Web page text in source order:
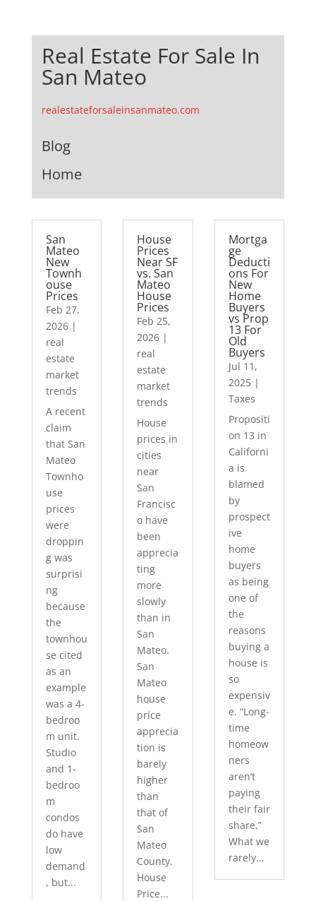
Real Estate For Sale In
San Mateo
realestateforsaleinsanmateo.com
Blog
Home
San
Mateo
New
Townh
ouse
Prices
Feb 27,
2026|
real
estate
market
trends
A recent
claim
that San
Mateo
Townho
use
prices
were
droppin
g was
surprisi
ng
because
the
townhou
se cited
as an
example
was a 4-
bedroo
m unit.
Studio
and 1-
bedroo
m
condos
do have
low
demand
, but...
House
Prices
Near SF
vs. San
Mateo
House
Prices
Feb 25,
2026 |
real
estate
market
trends
House
prices in
cities
near
San
Francisc
o have
been
apprecia
ting
more
slowly
than in
San
Mateo.
San
Mateo
house
price
apprecia
tion is
barely
higher
than
that of
San
Mateo
County.
House
Price...
Mortga
ge
Deducti
ons For
New
Home
Buyers
vs Prop
13 For
Old
Buyers
Jul 11,
2025|
Taxes
Propositi
on 13 in
Californi
a is
blamed
by
prospect
ive
home
buyers
as being
one of
the
reasons
buying a
house is
so
expensiv
e. “Long-
time
homeow
ners
aren’t
paying
their fair
share.”
What we
rarely...